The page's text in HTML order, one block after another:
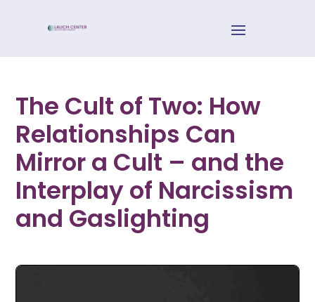
The Cult of Two: How
Relationships Can
Mirror a Cult – and the
Interplay of Narcissism
and Gaslighting